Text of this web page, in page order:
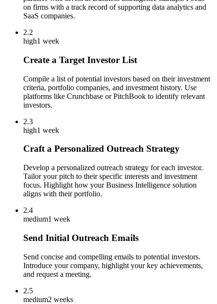
on firms with a track record of supporting data analytics and
SaaS companies.
2.2
high1 week
Create a Target Investor List
Compile a list of potential investors based on their investment
criteria, portfolio companies, and investment history. Use
platforms like Crunchbase or PitchBook to identify relevant
investors.
2.3
high1 week
Craft a Personalized Outreach Strategy
Develop a personalized outreach strategy for each investor.
Tailor your pitch to their specific interests and investment
focus. Highlight how your Business Intelligence solution
aligns with their portfolio.
2.4
medium1 week
Send Initial Outreach Emails
Send concise and compelling emails to potential investors.
Introduce your company, highlight your key achievements,
and request a meeting.
2.5
medium2 weeks